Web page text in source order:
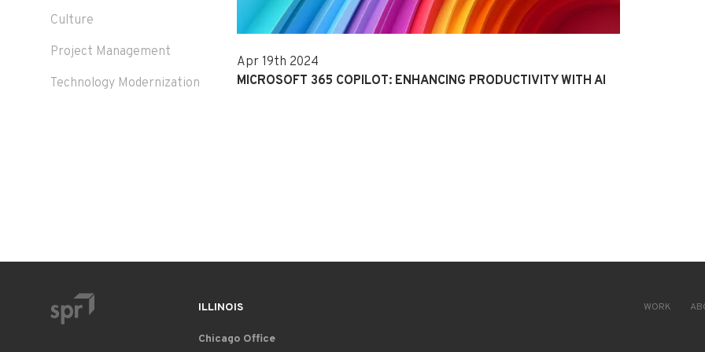
Culture
Project Management
Technology Modernization
Apr 19th 2024
MICROSOFT 365 COPILOT: ENHANCING PRODUCTIVITY WITH AI
WORK
ILLINOIS
Chicago Office